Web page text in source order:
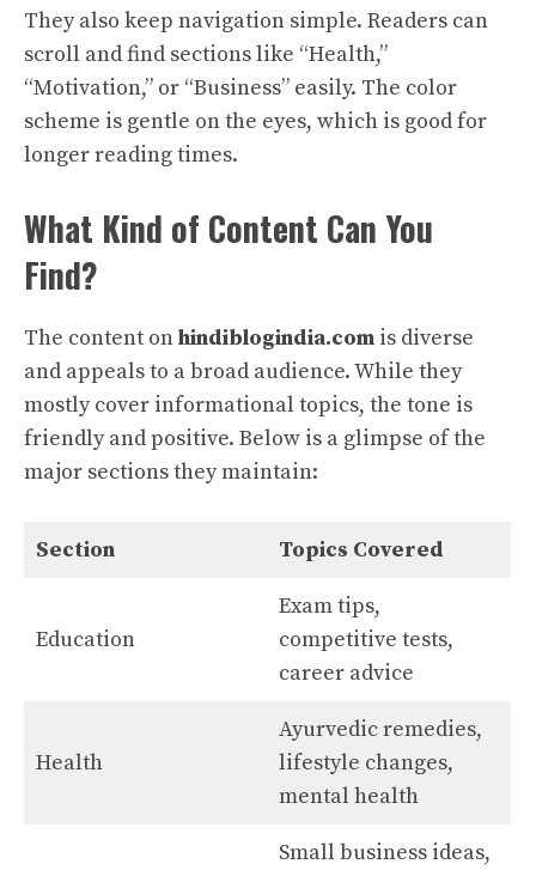
They also keep navigation simple. Readers can
scroll and find sections like “Health,”
“Motivation,” or “Business” easily. The color
scheme is gentle on the eyes, which is good for
longer reading times.
What Kind of Content Can You
Find?
The content onhindiblogindia.com is diverse
and appeals to a broad audience. While they
mostly cover informational topics, the tone is
friendly and positive. Below is a glimpse of the
major sections they maintain:
Section Topics Covered
Education
Exam tips,
competitive tests,
career advice
Health
Ayurvedic remedies,
lifestyle changes,
mental health
Small business ideas,